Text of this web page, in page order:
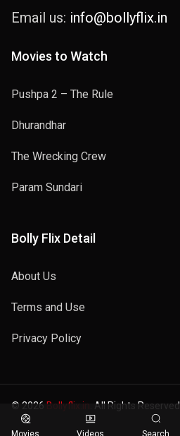
Email us: info@bollyflix.in
Movies to Watch
Pushpa 2 – The Rule
Dhurandhar
The Wrecking Crew
Param Sundari
Bolly Flix Detail
About Us
Terms and Use
Privacy Policy
© 2026 Bollyflix.in . All Rights Reserved.